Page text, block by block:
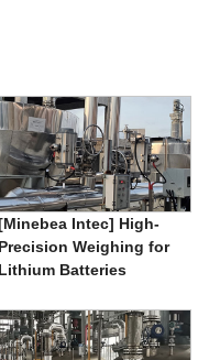
Intec] High-
Precision Weighing for
Lithium Batteries